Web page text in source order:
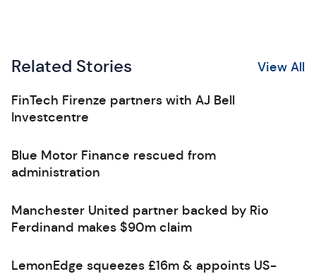
Related Stories View All
FinTech Firenze partners with AJ Bell
Investcentre
Blue Motor Finance rescued from
administration
Manchester United partner backed by Rio
Ferdinand makes $90m claim
LemonEdge squeezes £16m & appoints US-